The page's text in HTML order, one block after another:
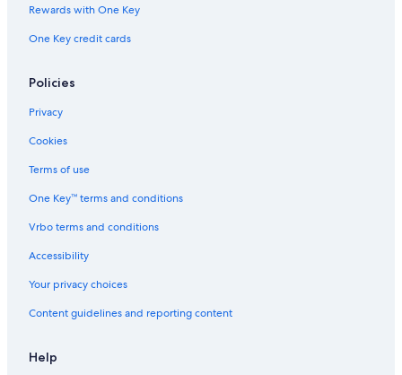
Rewards with One Key
One Key credit cards
Policies
Privacy
Cookies
Terms of use
One Key™ terms and conditions
Vrbo terms and conditions
Accessibility
Your privacy choices
Content guidelines and reporting content
Help